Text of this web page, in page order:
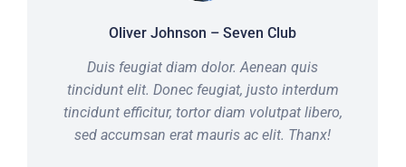
Oliver Johnson – Seven Club
Duis feugiat diam dolor. Aenean quis
tincidunt elit. Donec feugiat, justo interdum
tincidunt efficitur, tortor diam volutpat libero,
sed accumsan erat mauris ac elit. Thanx!